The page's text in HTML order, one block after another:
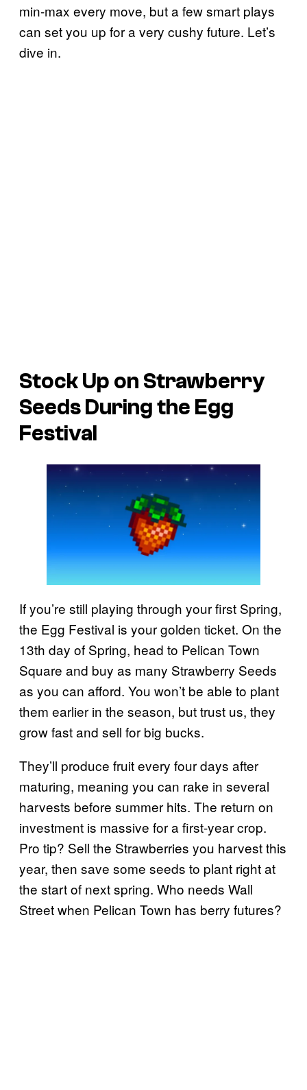
min-max every move, but a few smart plays
can set you up for a very cushy future. Let’s
dive in.
Stock Up on Strawberry
Seeds During the Egg
Festival
If you’re still playing through your first Spring,
the Egg Festival is your golden ticket. On the
13th day of Spring, head to Pelican Town
Square and buy as many Strawberry Seeds
as you can afford. You won’t be able to plant
them earlier in the season, but trust us, they
grow fast and sell for big bucks.
They’ll produce fruit every four days after
maturing, meaning you can rake in several
harvests before summer hits. The return on
investment is massive for a first-year crop.
Pro tip? Sell the Strawberries you harvest this
year, then save some seeds to plant right at
the start of next spring. Who needs Wall
Street when Pelican Town has berry futures?